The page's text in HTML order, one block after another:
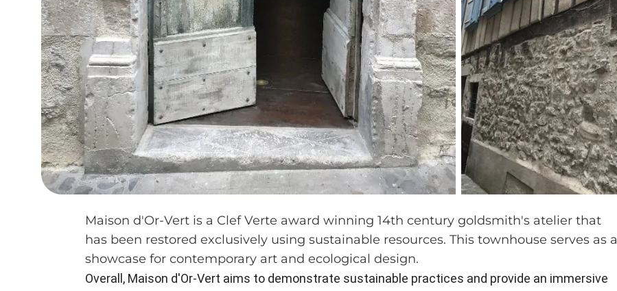
Maison d'Or-Vert is a Clef Verte award winning 14th century goldsmith's atelier that
has been restored exclusively using sustainable resources. This townhouse serves as a
showcase for contemporary art and ecological design.
Overall, Maison d'Or-Vert aims to demonstrate sustainable practices and provide an immersive